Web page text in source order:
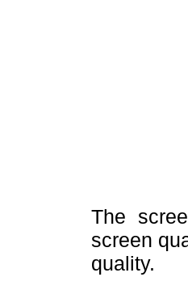
The
screen
quality.